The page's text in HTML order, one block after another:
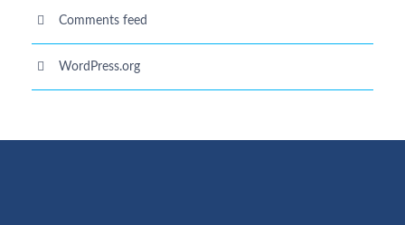
Comments feed
WordPress.org